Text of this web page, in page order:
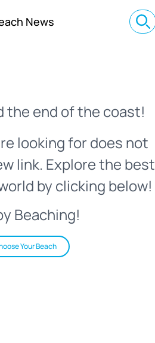
News
the end of the coast!
looking for does not
link. Explore the best
by clicking below!
Beaching!
Your Beach